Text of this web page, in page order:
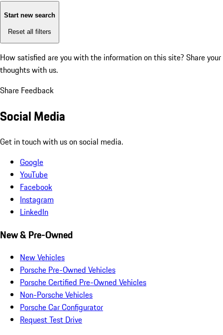
Start new search
Reset all filters
How satisfied are you with the information on this site? Share your
thoughts with us.
Share Feedback
Social Media
Get in touch with us on social media.
Google
YouTube
Facebook
Instagram
LinkedIn
New & Pre-Owned
New Vehicles
Porsche Pre-Owned Vehicles
Porsche Certified Pre-Owned Vehicles
Non-Porsche Vehicles
Porsche Car Configurator
Request Test Drive